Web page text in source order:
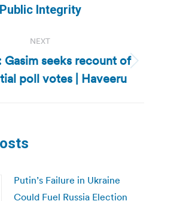
post:
Public Integrity
NEXT
Next
post:
Gasim seeks recount of
poll votes | Haveeru
Putin’s Failure in Ukraine
Could Fuel Russia Election